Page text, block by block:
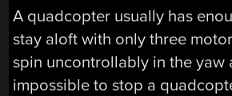
A quadcopter usually has
stay aloft with only three
spin uncontrollably in the yaw
impossible to stop a